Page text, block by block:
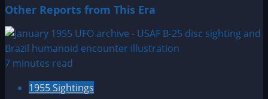
Other Reports from This Era
7 minutes read
1955 Sightings